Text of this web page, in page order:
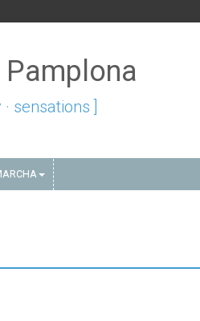
sensations ]